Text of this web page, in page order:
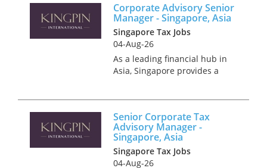
Singapore. The ideal
candidate will be based in
Singapore, or be will...
Corporate Advisory Senior
Manager - Singapore, Asia
Singapore Tax Jobs
04-Aug-26
As a leading financial hub in
Asia, Singapore provides a
working with a client seeking
an experienced Corporate Tax
A...
Senior Corporate Tax
Advisory Manager -
Singapore, Asia
Singapore Tax Jobs
04-Aug-26